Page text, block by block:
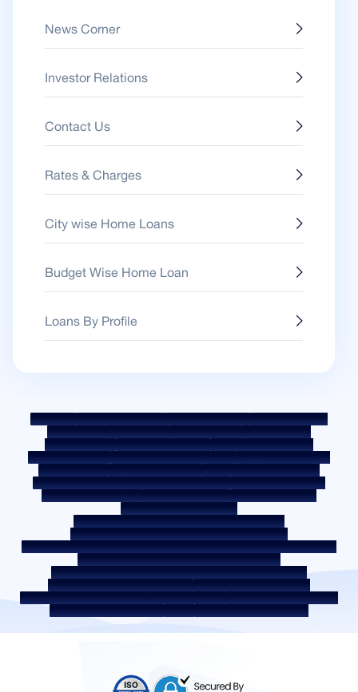
News Corner
Investor Relations
Contact Us
Rates & Charges
City wise Home Loans
Budget Wise Home Loan
Loans By Profile
Sitemap Fair Practice Code Benchmark Rates
KYC Guidelines
Downloads
Sale Notices Auction Portal
Cookie Policy
Privacy Policy
Terms & Conditions
Whistle Blower Policy
Post a Grievance
Grievance Redressal Policy
Environment Policy
Quality Policy
Social Media Policy Disclaimer
Interest Rate
Interest Rate Policy
Fees & Other Charges
Required Document
Prepayment Charges
ROI Switch Policy
Co-lending Policy
Co-lending Partnerships
Borrower Education - SMA/ NPA Classification
Borrower Awareness - RBI Ombudsman Scheme
Borrower Awareness - Procedure For Handover Of Property Documents
Internal Guidelines on Corporate Governance
Secured assets possessed under the SARFAESI Act 2002
Discontinued Service Providers
Digital Sourcing Partners
Disclosure on Liquidity Risk
Digital Services
CKYC Awareness Video
CKYC Awareness Image
CSR Home Locations In India